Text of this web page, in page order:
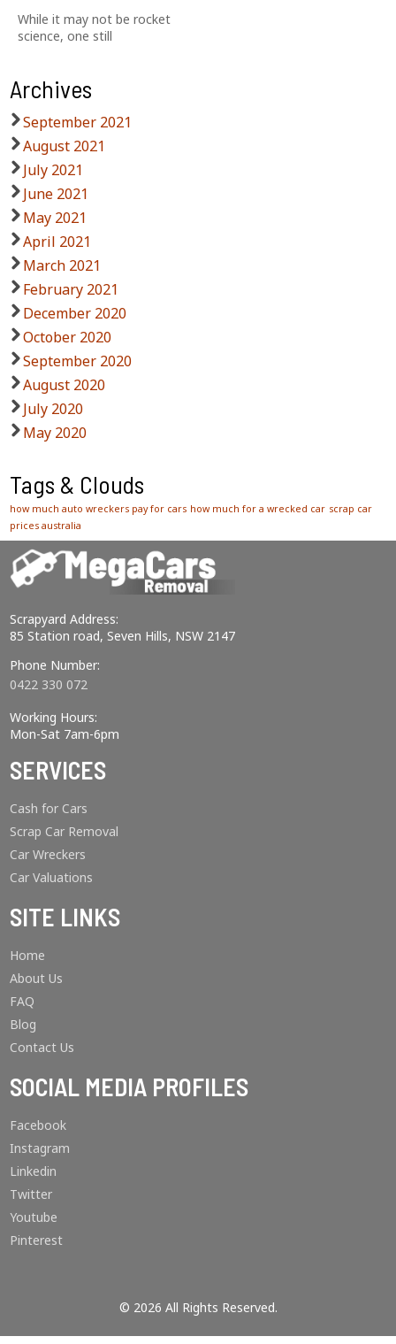
While it may not be rocket
science, one still
Archives
September 2021
August 2021
July 2021
June 2021
May 2021
April 2021
March 2021
February 2021
December 2020
October 2020
September 2020
August 2020
July 2020
May 2020
Tags & Clouds
how much auto wreckers pay for cars how much for a wrecked car scrap car
prices australia
Scrapyard Address:
85 Station road, Seven Hills, NSW 2147
Phone Number:
0422 330 072
Working Hours:
Mon-Sat 7am-6pm
SERVICES
Cash for Cars
Scrap Car Removal
Car Wreckers
Car Valuations
SITE LINKS
Home
About Us
FAQ
Blog
Contact Us
SOCIAL MEDIA PROFILES
Facebook
Instagram
Linkedin
Twitter
Youtube
Pinterest
© 2026 All Rights Reserved.